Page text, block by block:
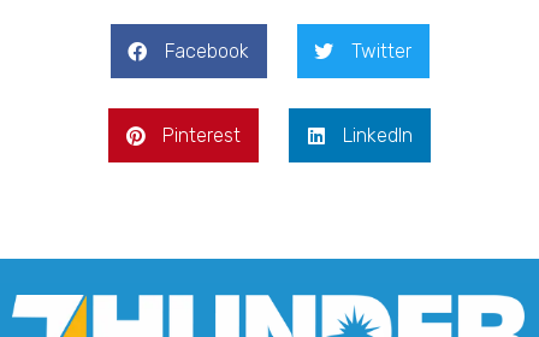
Facebook Twitter
Pinterest LinkedIn